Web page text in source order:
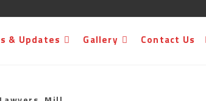
& Updates Gallery Contact Us